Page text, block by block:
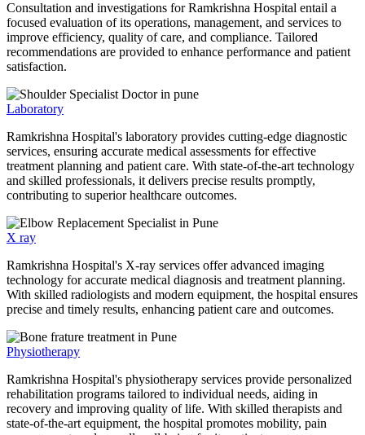
Consultation and investigations for Ramkrishna Hospital entail a
focused evaluation of its operations, management, and services to
improve efficiency, quality of care, and compliance. Tailored
recommendations are provided to enhance performance and patient
satisfaction.
Laboratory
Ramkrishna Hospital's laboratory provides cutting-edge diagnostic
services, ensuring accurate medical assessments for effective
treatment planning and patient care. With state-of-the-art technology
and skilled professionals, it delivers precise results promptly,
contributing to superior healthcare outcomes.
X ray
Ramkrishna Hospital's X-ray services offer advanced imaging
technology for accurate medical diagnosis and treatment planning.
With skilled radiologists and modern equipment, the hospital ensures
precise and timely results, enhancing patient care and outcomes.
Physiotherapy
Ramkrishna Hospital's physiotherapy services provide personalized
rehabilitation programs tailored to individual needs, aiding in
recovery and improving quality of life. With skilled therapists and
state-of-the-art equipment, the hospital promotes mobility, pain